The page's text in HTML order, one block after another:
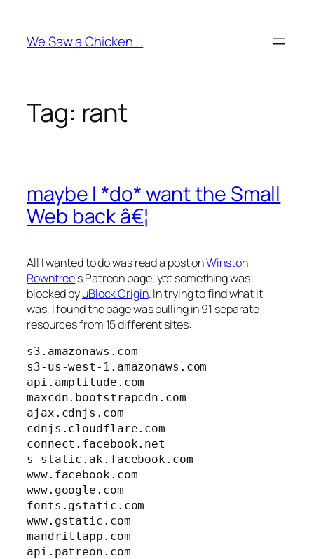
content
We Saw a Chicken …
Tag: rant
maybe I *do* want the Small
Web back â€¦
All I wanted to do was read a post onWinston
Rowntree‘s Patreon page, yetsomethingwas
blocked byuBlock Origin. In trying to find what it
was, I found the page was pulling in 91 separate
resources from 15 different sites:
s3.amazonaws.com
s3-us-west-1.amazonaws.com
api.amplitude.com
maxcdn.bootstrapcdn.com
ajax.cdnjs.com
cdnjs.cloudflare.com
connect.facebook.net
s-static.ak.facebook.com
www.facebook.com
www.google.com
fonts.gstatic.com
www.gstatic.com
mandrillapp.com
api.patreon.com